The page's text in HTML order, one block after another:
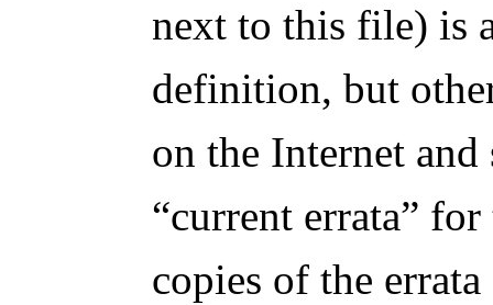
next to this file) is
definition, but
on the Internet and
“current errata”
copies of the